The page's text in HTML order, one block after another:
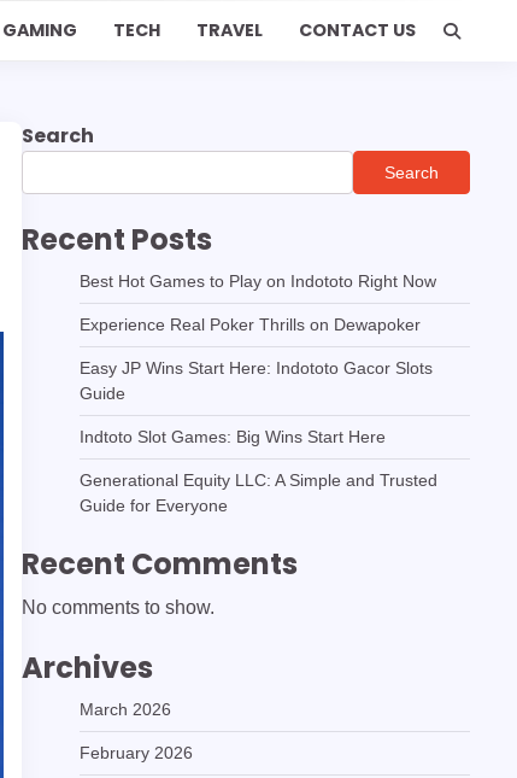
GAMING TECH TRAVEL CONTACT US
Search
Search
Recent Posts
Best Hot Games to Play on Indototo Right Now
Experience Real Poker Thrills on Dewapoker
Easy JP Wins Start Here: Indototo Gacor Slots
Guide
Indtoto Slot Games: Big Wins Start Here
Generational Equity LLC: A Simple and Trusted
Guide for Everyone
Recent Comments
No comments to show.
Archives
March 2026
February 2026